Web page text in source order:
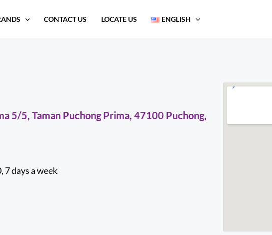
CONTACT US LOCATE US ENGLISH
5/5, Taman Puchong Prima, 47100 Puchong,
7 days a week